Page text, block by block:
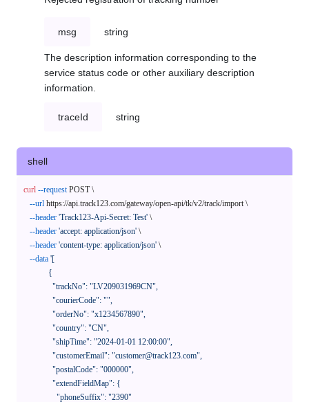
msg string
The description information corresponding to the
service status code or other auxiliary description
information.
traceId string
shell
curl --request POST \
--url https://api.track123.com/gateway/open-api/tk/v2/track/import \
--header 'Track123-Api-Secret: Test' \
--header 'accept: application/json' \
--header 'content-type: application/json' \
--data '[